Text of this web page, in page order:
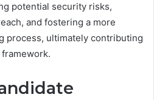
potential security risks,
and fostering a more
process, ultimately contributing